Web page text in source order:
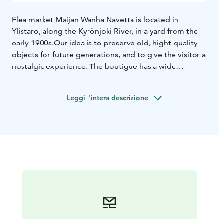
Flea market Maijan Wanha Navetta is located in
Ylistaro, along the Kyrönjoki River, in a yard from the
early 1900s.Our idea is to preserve old, hight-quality
objects for future generations, and to give the visitor a
nostalgic experience. The boutigue has a wide
vase you are looking for.Leggi l'intera descrizione